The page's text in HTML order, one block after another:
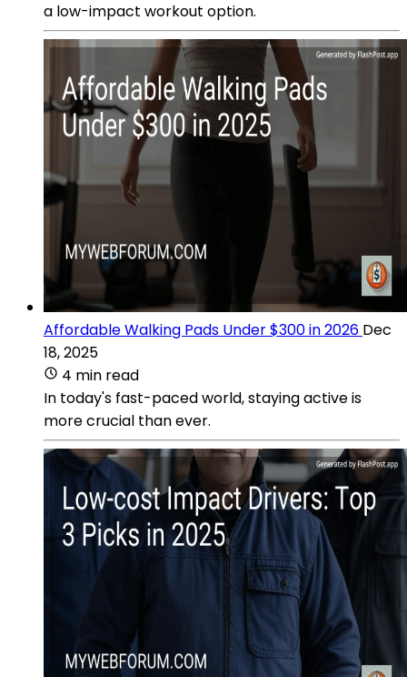
a low-impact workout option.
Affordable Walking Pads Under $300 in 2026 Dec
18, 2025
4 min read
In today's fast-paced world, staying active is
more crucial than ever.